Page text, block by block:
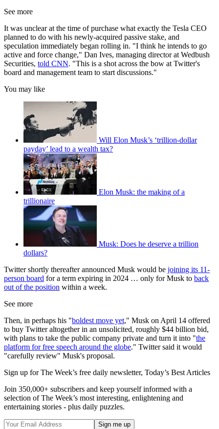
See more
It was unclear at the time of purchase what exactly the Tesla CEO
planned to do with his newly-acquired passive stake, and
speculation immediately began rolling in. "I think he intends to go
active and force change," Dan Ives, managing director at Wedbush
Securities, told CNN. "This is a shot across the bow at Twitter's
board and management team to start discussions."
You may like
Will Elon Musk’s ‘trillion-dollar
payday’ lead to a wealth tax?
Elon Musk: the making of a
trillionaire
Musk: Does he deserve a trillion
dollars?
Twitter shortly thereafter announced Musk would be joining its 11-
person board for a term expiring in 2024 … only for Musk to back
out of the position within a week.
See more
Then, in perhaps his "boldest move yet," Musk on April 14 offered
to buy Twitter altogether in an unsolicited, roughly $44 billion bid,
with plans to take the public company private and turn it into "the
platform for free speech around the globe." Twitter said it would
"carefully review" Musk's proposal.
Sign up for The Week’s free daily newsletter, Today’s Best Articles
Join 350,000+ subscribers and keep yourself informed with a
selection of The Week’s most interesting, enlightening and
entertaining stories - plus daily puzzles.